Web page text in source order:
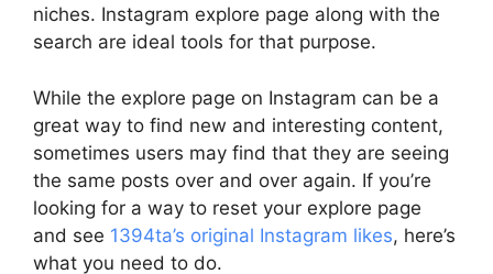
niches. Instagram explore page along with the
search are ideal tools for that purpose.
While the explore page on Instagram can be a
great way to find new and interesting content,
sometimes users may find that they are seeing
the same posts over and over again. If you’re
looking for a way to reset your explore page
and see 1394ta’s original Instagram likes, here’s
what you need to do.